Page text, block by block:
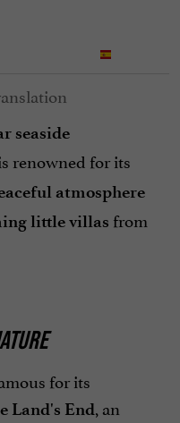
seaside
renowned for its
atmosphere
little villas from
for its
Land's End, an